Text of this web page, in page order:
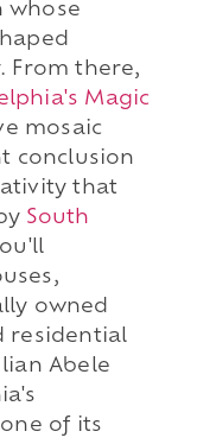
whose
From there,
Magic
mosaic
conclusion
that
South
owned
residential
Abele
of its